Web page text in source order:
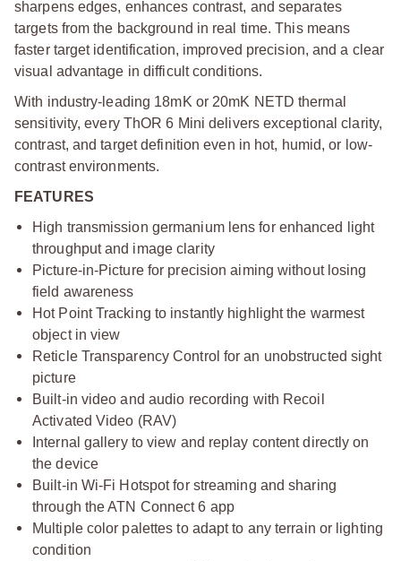
sharpens edges, enhances contrast, and separates
targets from the background in real time. This means
faster target identification, improved precision, and a clear
visual advantage in difficult conditions.
With industry-leading 18mK or 20mK NETD thermal
sensitivity, every ThOR 6 Mini delivers exceptional clarity,
contrast, and target definition even in hot, humid, or low-
contrast environments.
FEATURES
High transmission germanium lens for enhanced light
throughput and image clarity
Picture-in-Picture for precision aiming without losing
field awareness
Hot Point Tracking to instantly highlight the warmest
object in view
Reticle Transparency Control for an unobstructed sight
picture
Built-in video and audio recording with Recoil
Activated Video (RAV)
Internal gallery to view and replay content directly on
the device
Built-in Wi-Fi Hotspot for streaming and sharing
through the ATN Connect 6 app
Multiple color palettes to adapt to any terrain or lighting
condition